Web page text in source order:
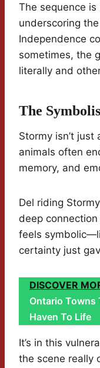
The sequence
underscoring
Independence
sometimes, the
literally and
The
Stormy isn’t just
animals often
memory, and
Del riding
deep
feels
certainty just
DISCOVER
Ontario Towns
Haven To Life
It’s in this
the scene really